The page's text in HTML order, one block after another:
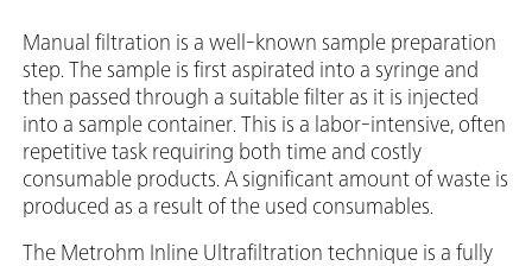
Manual filtration is a well-known sample preparation
step. The sample is first aspirated into a syringe and
then passed through a suitable filter as it is injected
into a sample container. This is a labor-intensive, often
repetitive task requiring both time and costly
consumable products. A significant amount of waste is
produced as a result of the used consumables.
The Metrohm Inline Ultrafiltration technique is a fully